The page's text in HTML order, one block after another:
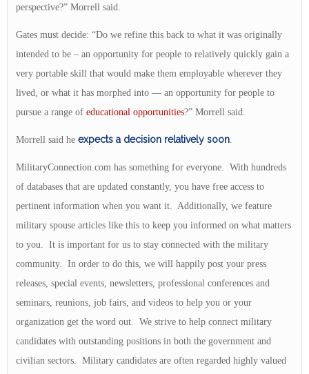
perspective?” Morrell said.
Gates must decide: “Do we refine this back to what it was originally
intended to be – an opportunity for people to relatively quickly gain a
very portable skill that would make them employable wherever they
lived, or what it has morphed into — an opportunity for people to
pursue a range of educational opportunities?” Morrell said.
Morrell said he expects a decision relatively soon.
MilitaryConnection.com has something for everyone. With hundreds
of databases that are updated constantly, you have free access to
pertinent information when you want it. Additionally, we feature
military spouse articles like this to keep you informed on what matters
to you. It is important for us to stay connected with the military
community. In order to do this, we will happily post your press
releases, special events, newsletters, professional conferences and
seminars, reunions, job fairs, and videos to help you or your
organization get the word out. We strive to help connect military
candidates with outstanding positions in both the government and
civilian sectors. Military candidates are often regarded highly valued